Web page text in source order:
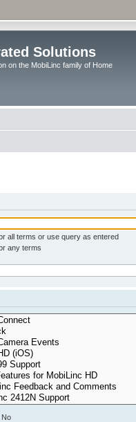
Solutions
on the MobiLinc family of Home
all terms or use query as entered
any terms
No